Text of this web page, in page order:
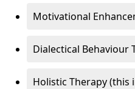
Motivational
Dialectical Behaviour
Holistic Therapy (this